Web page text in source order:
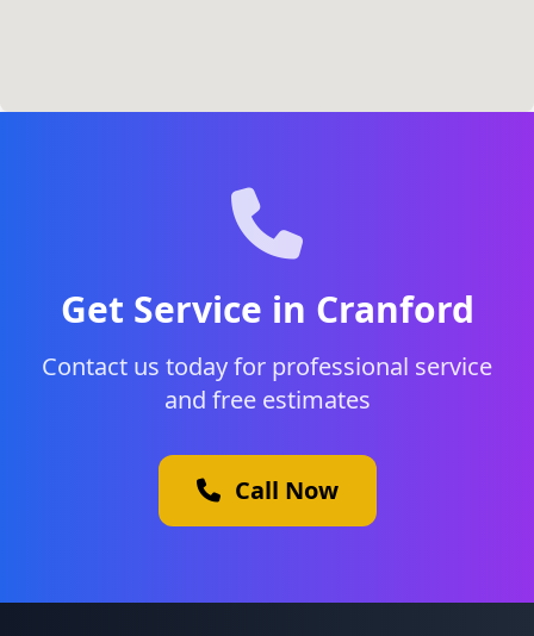
Get Service in Cranford
Contact us today for professional service
and free estimates
Call Now